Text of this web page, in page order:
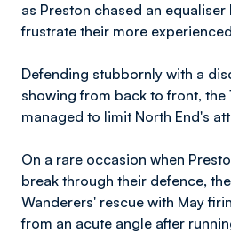
as Preston chased an
frustrate their more
Defending stubbornly with a
showing from back to front, the
managed to limit North End's
On a rare occasion when
break through their defence,
Wanderers' rescue with May
from an acute angle after